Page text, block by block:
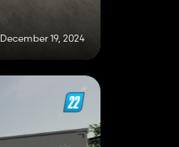
December 19, 2024